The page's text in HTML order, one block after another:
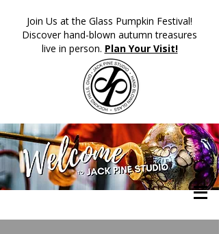
​Join Us at the Glass Pumpkin Festival!
Discover hand-blown autumn treasures
live in person. Plan Your Visit!